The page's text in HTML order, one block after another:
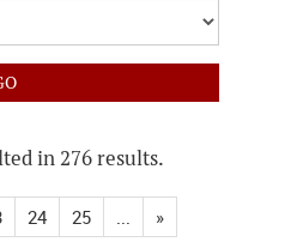
in 276 results.
24 25 ... »